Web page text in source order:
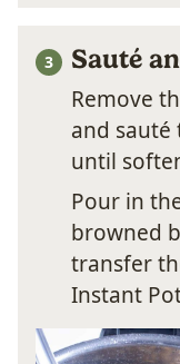
Sauté
Remove
and
until
Pour in
browned
transfer
Instant